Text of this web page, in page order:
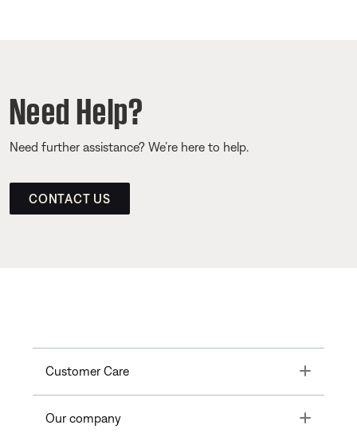
Need Help?
Need further assistance? We’re here to help.
CONTACT US
Customer Care Toggle
Our company Toggle